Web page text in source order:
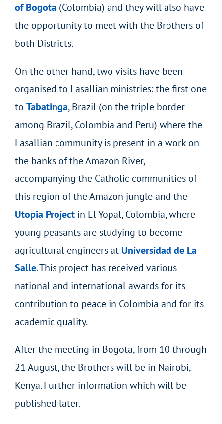
of Bogota (Colombia) and they will also have
the opportunity to meet with the Brothers of
both Districts.
On the other hand, two visits have been
organised to Lasallian ministries: the first one
to Tabatinga, Brazil (on the triple border
among Brazil, Colombia and Peru) where the
Lasallian community is present in a work on
the banks of the Amazon River,
accompanying the Catholic communities of
this region of the Amazon jungle and the
Utopia Projectin El Yopal, Colombia, where
young peasants are studying to become
agricultural engineers at Universidad de La
Salle. This project has received various
national and international awards for its
contribution to peace in Colombia and for its
academic quality.
After the meeting in Bogota, from 10 through
21 August, the Brothers will be in Nairobi,
Kenya. Further information which will be
published later.